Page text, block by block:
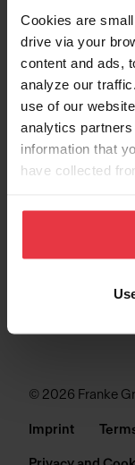
Cookies are
drive via your
content and ads,
analyze our
use of our
analytics
information that
have collected
KINDRED
SINKS
COLLECTIONS
© 2026 Franke
Imprint